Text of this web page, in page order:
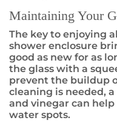
Maintaining Your
The key to enjoying
shower enclosure
good as new for as
the glass with a
prevent the buildup
cleaning is needed,
and vinegar can
water spots.